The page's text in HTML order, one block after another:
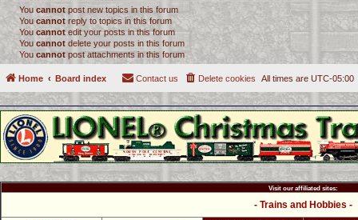
You cannot post new topics in this forum
You cannotreply to topics in this forum
You cannotedit your posts in this forum
You cannot delete your posts in this forum
You cannot post attachments in this forum
Home Board index All times are UTC-05:00
Delete cookies
Contact us
Visit our affiliated sites:
- Trains and Hobbies -